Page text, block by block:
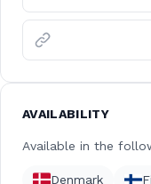
AVAILABILITY
Available in the
Denmark